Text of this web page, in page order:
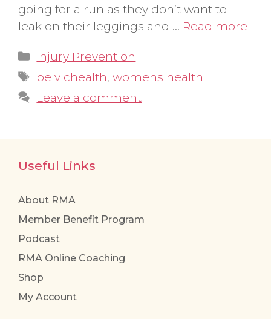
going for a run as they don’t want to
leak on their leggings and … Read more
Categories
Injury Prevention
Tags
pelvichealth,womens health
Leave a comment
Useful Links
About RMA
Member Benefit Program
Podcast
RMA Online Coaching
Shop
My Account